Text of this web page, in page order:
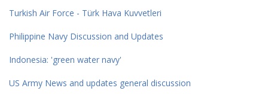
Turkish Air Force - Türk Hava Kuvvetleri
Philippine Navy Discussion and Updates
Indonesia: 'green water navy'
US Army News and updates general discussion